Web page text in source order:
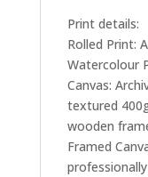
Print details:
Rolled Print:
Watercolour
Canvas:
textured
wooden
Framed